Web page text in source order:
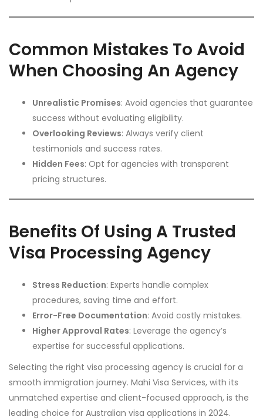
Common Mistakes To Avoid
When Choosing An Agency
Unrealistic Promises: Avoid agencies that guarantee
success without evaluating eligibility.
Overlooking Reviews: Always verify client
testimonials and success rates.
Hidden Fees: Opt for agencies with transparent
pricing structures.
Benefits Of Using A Trusted
Visa Processing Agency
Stress Reduction: Experts handle complex
procedures, saving time and effort.
Error-Free Documentation: Avoid costly mistakes.
Higher Approval Rates: Leverage the agency’s
expertise for successful applications.
Selecting the right visa processing agency is crucial for a
smooth immigration journey. Mahi Visa Services, with its
unmatched expertise and client-focused approach, is the
leading choice for Australian visa applications in 2024.